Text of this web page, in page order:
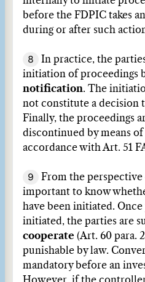
before the FDPIC takes
during or after such
8
In practice, the
initiation of proceedings
notification. The
not constitute a decision
Finally, the proceedings
discontinued by means
accordance with Art. 51
9
From the
important to know
have been initiated.
initiated, the parties are
cooperate (Art. 60 para.
punishable by law.
mandatory before an